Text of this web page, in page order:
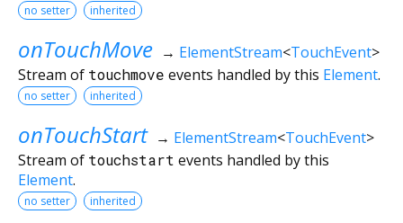
no setter inherited
onTouchMove → ElementStream<TouchEvent>
Stream of touchmove events handled by this Element.
no setter inherited
onTouchStart → ElementStream<TouchEvent>
Stream of touchstart events handled by this
Element.
no setter inherited